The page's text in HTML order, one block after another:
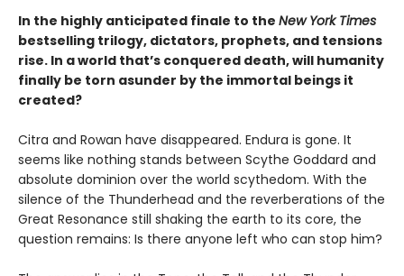
In the highly anticipated finale to the New York Times
bestselling trilogy, dictators, prophets, and tensions
rise. In a world that’s conquered death, will humanity
finally be torn asunder by the immortal beings it
created?
Citra and Rowan have disappeared. Endura is gone. It
seems like nothing stands between Scythe Goddard and
absolute dominion over the world scythedom. With the
silence of the Thunderhead and the reverberations of the
Great Resonance still shaking the earth to its core, the
question remains: Is there anyone left who can stop him?